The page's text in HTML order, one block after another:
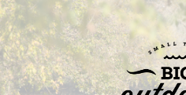
S
i
p
t